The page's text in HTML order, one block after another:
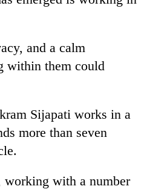
and a calm
within them could
Sijapati works in a
more than seven
working with a number